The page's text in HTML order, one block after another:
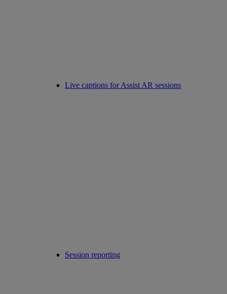
Live captions for Assist AR sessions
Session reporting